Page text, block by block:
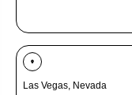
Las Vegas, Nevada